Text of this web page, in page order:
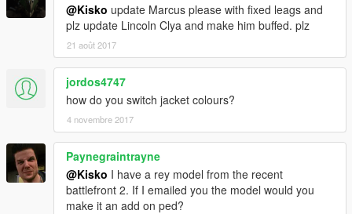
@Kisko update Marcus please with fixed leags and
plz update Lincoln Clya and make him buffed. plz
21 août 2017
jordos4747
how do you switch jacket colours?
4 novembre 2017
Paynegraintrayne
@Kisko I have a rey model from the recent
battlefront 2. If I emailed you the model would you
make it an add on ped?